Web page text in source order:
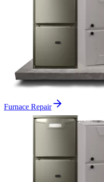
Furnace Repair